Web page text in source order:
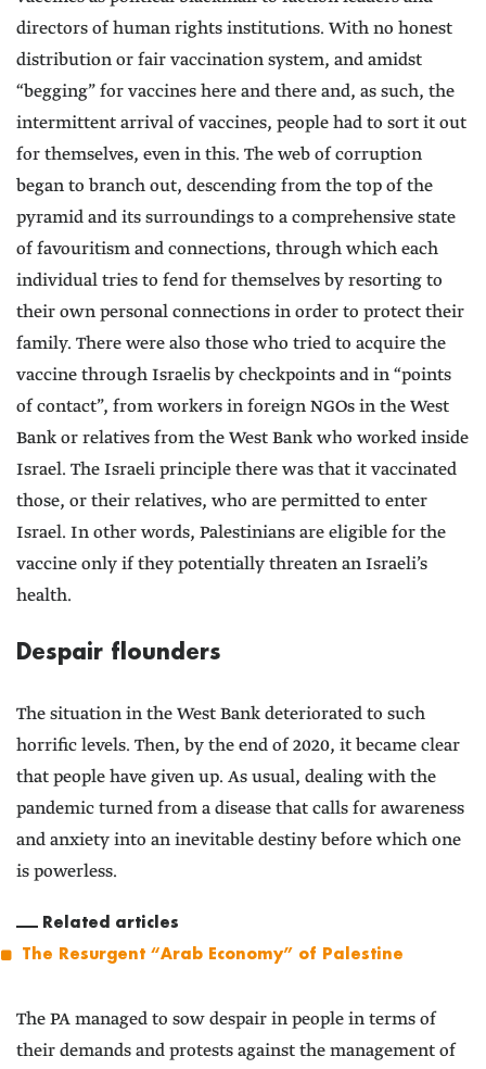
directors of human rights institutions. With no honest
distribution or fair vaccination system, and amidst
“begging” for vaccines here and there and, as such, the
intermittent arrival of vaccines, people had to sort it out
for themselves, even in this. The web of corruption
began to branch out, descending from the top of the
pyramid and its surroundings to a comprehensive state
of favouritism and connections, through which each
individual tries to fend for themselves by resorting to
their own personal connections in order to protect their
family. There were also those who tried to acquire the
vaccine through Israelis by checkpoints and in “points
of contact”, from workers in foreign NGOs in the West
Bank or relatives from the West Bank who worked inside
Israel. The Israeli principle there was that it vaccinated
those, or their relatives, who are permitted to enter
Israel. In other words, Palestinians are eligible for the
vaccine only if they potentially threaten an Israeli’s
health.
Despair flounders
The situation in the West Bank deteriorated to such
horrific levels. Then, by the end of 2020, it became clear
that people have given up. As usual, dealing with the
pandemic turned from a disease that calls for awareness
and anxiety into an inevitable destiny before which one
is powerless.
Related articles
The Resurgent “Arab Economy” of Palestine
The PA managed to sow despair in people in terms of
their demands and protests against the management of